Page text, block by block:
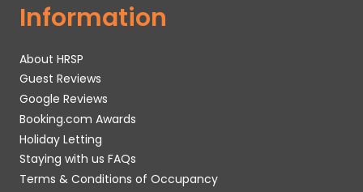
Information
About HRSP
Guest Reviews
Google Reviews
Booking.com Awards
Holiday Letting
Staying with us FAQs
Terms & Conditions of Occupancy